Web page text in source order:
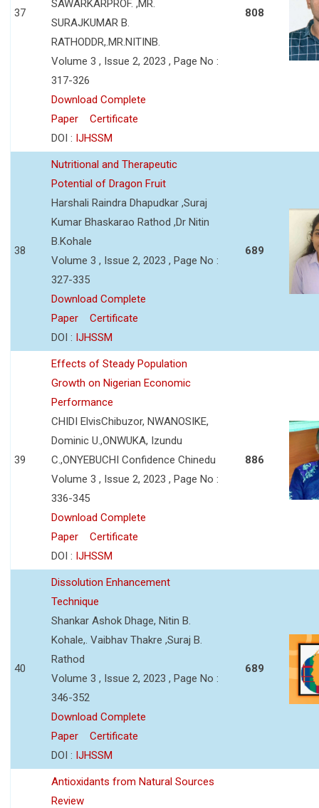
37
SAWARKARPROF. ,MR.
SURAJKUMAR B.
RATHODDR,.MR.NITINB.
Volume 3 , Issue 2, 2023 , Page No :
317-326
Download Complete
Paper
Certificate
DOI : IJHSSM
808
38
Nutritional and Therapeutic
Potential of Dragon Fruit
Harshali Raindra Dhapudkar ,Suraj
Kumar Bhaskarao Rathod ,Dr Nitin
B.Kohale
Volume 3 , Issue 2, 2023 , Page No :
327-335
Download Complete
Paper
Certificate
DOI : IJHSSM
689
39
Effects of Steady Population
Growth on Nigerian Economic
Performance
CHIDI ElvisChibuzor, NWANOSIKE,
Dominic U.,ONWUKA, Izundu
C.,ONYEBUCHI Confidence Chinedu
Volume 3 , Issue 2, 2023 , Page No :
336-345
Download Complete
Paper
Certificate
DOI : IJHSSM
886
40
Dissolution Enhancement
Technique
Shankar Ashok Dhage, Nitin B.
Kohale,. Vaibhav Thakre ,Suraj B.
Rathod
Volume 3 , Issue 2, 2023 , Page No :
346-352
Download Complete
Paper
Certificate
DOI : IJHSSM
689
Antioxidants from Natural Sources
Review